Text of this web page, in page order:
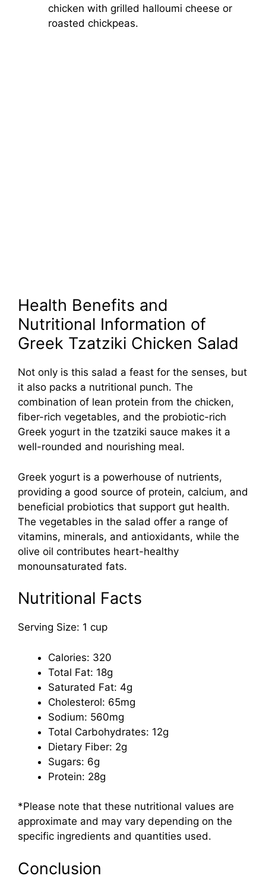
chicken with grilled halloumi cheese or
roasted chickpeas.
Health Benefits and
Nutritional Information of
Greek Tzatziki Chicken Salad
Not only is this salad a feast for the senses, but
it also packs a nutritional punch. The
combination of lean protein from the chicken,
fiber-rich vegetables, and the probiotic-rich
Greek yogurt in the tzatziki sauce makes it a
well-rounded and nourishing meal.
Greek yogurt is a powerhouse of nutrients,
providing a good source of protein, calcium, and
beneficial probiotics that support gut health.
The vegetables in the salad offer a range of
vitamins, minerals, and antioxidants, while the
olive oil contributes heart-healthy
monounsaturated fats.
Nutritional Facts
Serving Size: 1 cup
Calories: 320
Total Fat: 18g
Saturated Fat: 4g
Cholesterol: 65mg
Sodium: 560mg
Total Carbohydrates: 12g
Dietary Fiber: 2g
Sugars: 6g
Protein: 28g
*Please note that these nutritional values are
approximate and may vary depending on the
specific ingredients and quantities used.
Conclusion